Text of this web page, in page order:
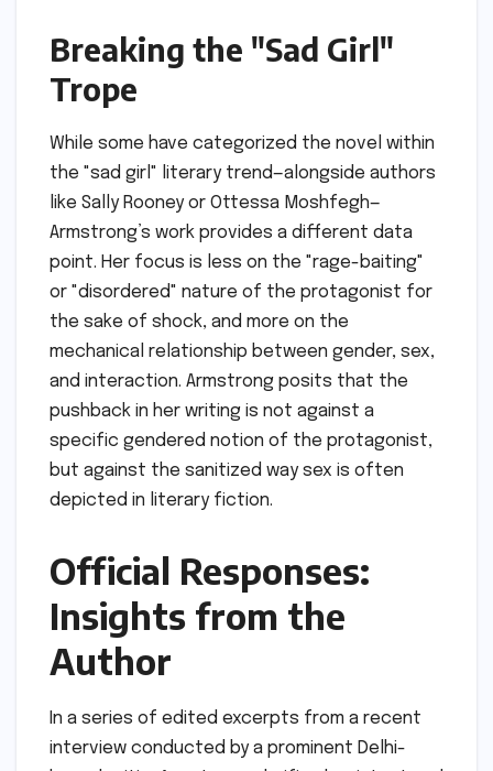
Breaking the "Sad Girl"
Trope
While some have categorized the novel within
the "sad girl" literary trend—alongside authors
like Sally Rooney or Ottessa Moshfegh—
Armstrong’s work provides a different data
point. Her focus is less on the "rage-baiting"
or "disordered" nature of the protagonist for
the sake of shock, and more on the
mechanical relationship between gender, sex,
and interaction. Armstrong posits that the
pushback in her writing is not against a
specific gendered notion of the protagonist,
but against the sanitized way sex is often
depicted in literary fiction.
Official Responses:
Insights from the
Author
In a series of edited excerpts from a recent
interview conducted by a prominent Delhi-